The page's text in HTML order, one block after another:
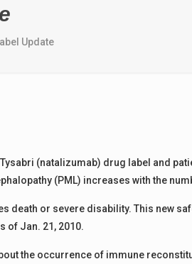
Update
(natalizumab) drug label and
(PML) increases with the
death or severe disability. This new
of Jan. 21, 2010.
the occurrence of immune